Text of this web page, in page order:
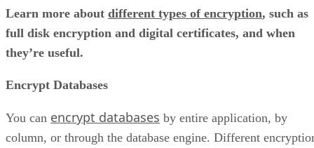
Learn more about different types of encryption, such as
full disk encryption and digital certificates, and when
they’re useful.
Encrypt Databases
You can encrypt databases by entire application, by
column, or through the database engine. Different